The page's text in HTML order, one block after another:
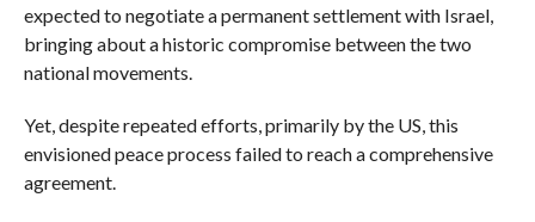
expected to negotiate a permanent settlement with Israel,
bringing about a historic compromise between the two
national movements.
Yet, despite repeated efforts, primarily by the US, this
envisioned peace process failed to reach a comprehensive
agreement.